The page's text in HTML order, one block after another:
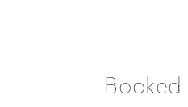
Booked